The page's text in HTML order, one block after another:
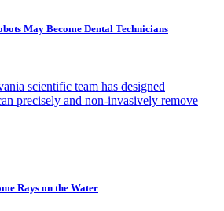
May Become Dental Technicians
scientific team has designed
precisely and non-invasively remove
Rays on the Water